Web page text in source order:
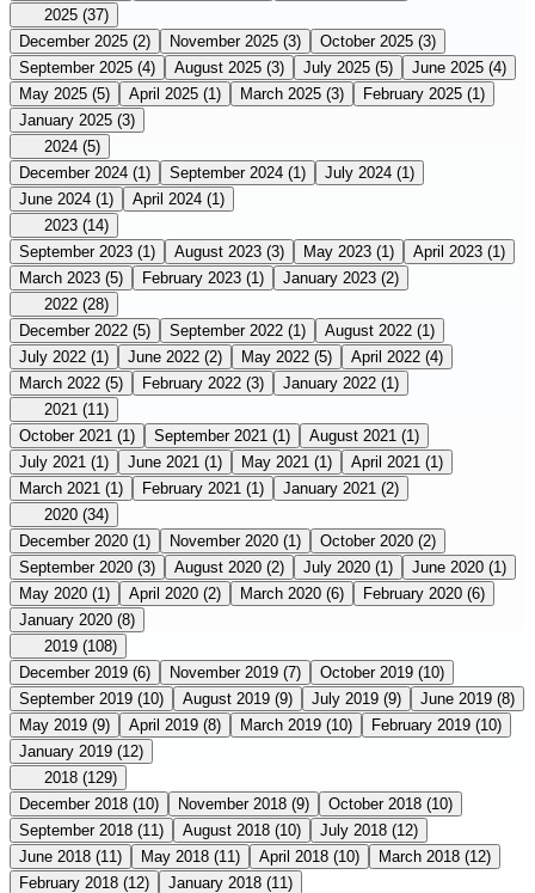
2025 (37)
December 2025 (2) November 2025 (3) October 2025 (3)
September 2025 (4) August 2025 (3) July 2025 (5) June 2025 (4)
May 2025 (5) April 2025 (1) March 2025 (3) February 2025 (1)
January 2025 (3)
2024 (5)
December 2024 (1) September 2024 (1) July 2024 (1)
June 2024 (1) April 2024 (1)
2023 (14)
September 2023 (1) August 2023 (3) May 2023 (1) April 2023 (1)
March 2023 (5) February 2023 (1) January 2023 (2)
2022 (28)
December 2022 (5) September 2022 (1) August 2022 (1)
July 2022 (1) June 2022 (2) May 2022 (5) April 2022 (4)
March 2022 (5) February 2022 (3) January 2022 (1)
2021 (11)
October 2021 (1) September 2021 (1) August 2021 (1)
July 2021 (1) June 2021 (1) May 2021 (1) April 2021 (1)
March 2021 (1) February 2021 (1) January 2021 (2)
2020 (34)
December 2020 (1) November 2020 (1) October 2020 (2)
September 2020 (3) August 2020 (2) July 2020 (1) June 2020 (1)
May 2020 (1) April 2020 (2) March 2020 (6) February 2020 (6)
January 2020 (8)
2019 (108)
December 2019 (6) November 2019 (7) October 2019 (10)
September 2019 (10) August 2019 (9) July 2019 (9) June 2019 (8)
May 2019 (9) April 2019 (8) March 2019 (10) February 2019 (10)
January 2019 (12)
2018 (129)
December 2018 (10) November 2018 (9) October 2018 (10)
September 2018 (11) August 2018 (10) July 2018 (12)
June 2018 (11) May 2018 (11) April 2018 (10) March 2018 (12)
February 2018 (12) January 2018 (11)